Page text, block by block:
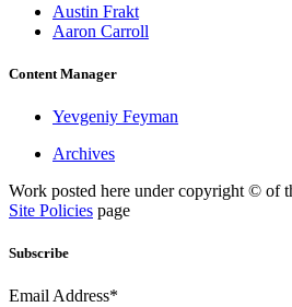
Austin Frakt
Aaron Carroll
Content Manager
Yevgeniy Feyman
Archives
Work posted here under copyright © of
Site Policies page
Subscribe
Email Address*